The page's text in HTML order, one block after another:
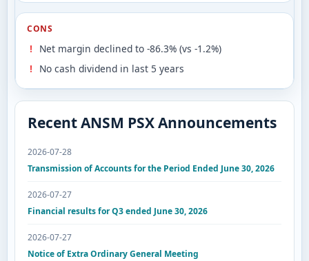
CONS
Net margin declined to -86.3% (vs -1.2%)
No cash dividend in last 5 years
Recent ANSM PSX Announcements
2026-07-28
Transmission of Accounts for the Period Ended June 30, 2026
2026-07-27
Financial results for Q3 ended June 30, 2026
2026-07-27
Notice of Extra Ordinary General Meeting